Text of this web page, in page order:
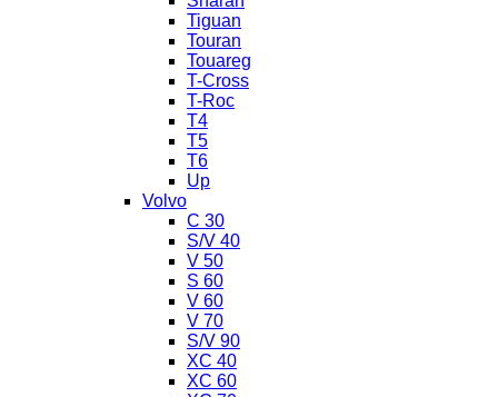
Tiguan
Touran
Touareg
T-Cross
T-Roc
T4
T5
T6
Up
Volvo
C 30
S/V 40
V 50
S 60
V 60
V 70
S/V 90
XC 40
XC 60